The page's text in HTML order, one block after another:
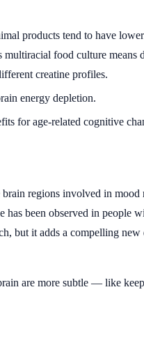
products tend to have
food culture means
creatine profiles.
energy depletion.
for age-related cognitive
regions involved in mood
been observed in people
but it adds a compelling
are more subtle — like